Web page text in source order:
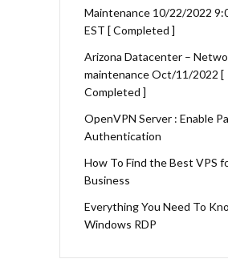
Maintenance 10/22/2022
EST [ Completed ]
Arizona Datacenter –
maintenance Oct/11/2022 [
Completed ]
OpenVPN Server : Enable
Authentication
How To Find the Best VPS
Business
Everything You Need To
Windows RDP